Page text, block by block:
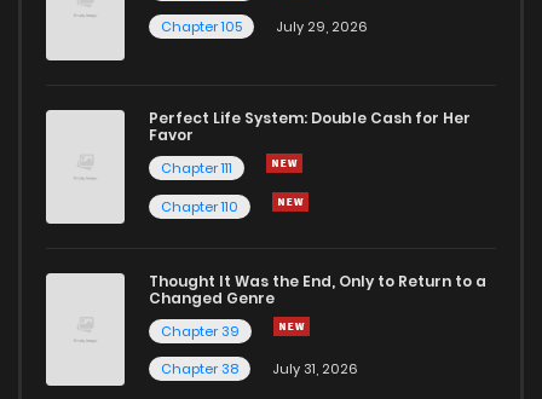
Chapter 105
July 29, 2026
Perfect Life System: Double Cash for Her
Favor
Chapter 111
Chapter 110
Thought It Was the End, Only to Return to a
Changed Genre
Chapter 39
Chapter 38
July 31, 2026